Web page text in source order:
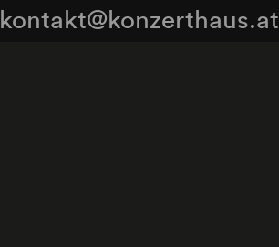
kontakt@konzerthaus.at